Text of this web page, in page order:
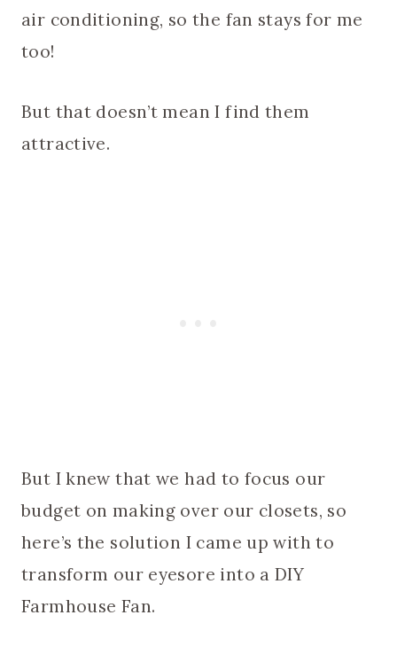
air conditioning, so the fan stays for me
too!
But that doesn’t mean I find them
attractive.
But I knew that we had to focus our
budget on making over our closets, so
here’s the solution I came up with to
transform our eyesore into a DIY
Farmhouse Fan.